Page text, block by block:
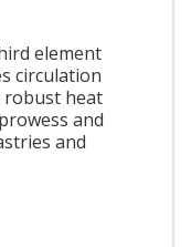
element
circulation
robust heat
and
and